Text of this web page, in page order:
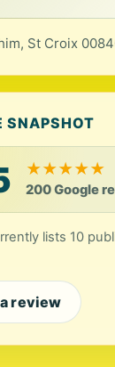
St Croix
SNAPSHOT
★★★★★
200 Google
lists 10
review